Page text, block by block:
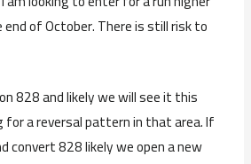
of October. There is still risk to
828 and likely we will see it this
for a reversal pattern in that area. If
convert 828 likely we open a new